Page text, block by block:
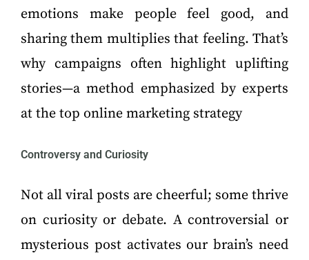
emotions make people feel good, and
sharing them multiplies that feeling. That’s
why campaigns often highlight uplifting
stories—a method emphasized by experts
at the top online marketing strategy
Controversy and Curiosity
Not all viral posts are cheerful; some thrive
on curiosity or debate. A controversial or
mysterious post activates our brain’s need